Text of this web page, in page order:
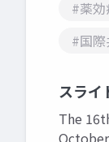
#薬効
#国
スライ
The